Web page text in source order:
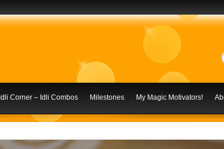
Idli Corner – Idli Combos Milestones My Magic Motivators!